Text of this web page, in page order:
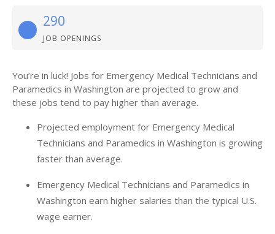
290
JOB OPENINGS
You’re in luck! Jobs for Emergency Medical Technicians and
Paramedics in Washington are projected to grow and
these jobs tend to pay higher than average.
Projected employment for Emergency Medical
Technicians and Paramedics in Washington is growing
faster than average.
Emergency Medical Technicians and Paramedics in
Washington earn higher salaries than the typical U.S.
wage earner.